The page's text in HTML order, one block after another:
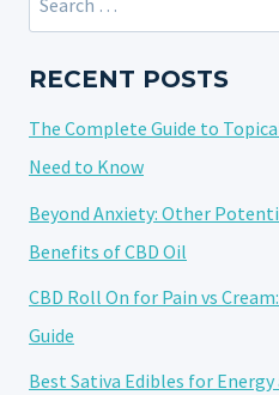
FAQS
BENEFITS
for:
RECENT POSTS
The Complete Guide to
Need to Know
Beyond Anxiety: Other
Benefits of CBD Oil
CBD Roll On for Pain vs
Guide
Best Sativa Edibles for Energy